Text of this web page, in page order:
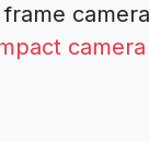
camera